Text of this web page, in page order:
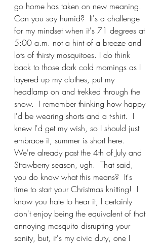
go home has taken on new meaning.
Can you say humid?  It's a challenge
for my mindset when it's 71 degrees at
5:00 a.m. not a hint of a breeze and
lots of thirsty mosquitoes. I do think
back to those dark cold mornings as I
layered up my clothes, put my
headlamp on and trekked through the
snow.  I remember thinking how happy
I'd be wearing shorts and a t-shirt.  I
knew I'd get my wish, so I should just
embrace it, summer is short here.
We're already past the 4th of July and
Strawberry season, ugh.  That said,
you do know what this means?  It's
time to start your Christmas knitting!  I
know you hate to hear it, I certainly
don't enjoy being the equivalent of that
annoying mosquito disrupting your
sanity, but, it's my civic duty, one I